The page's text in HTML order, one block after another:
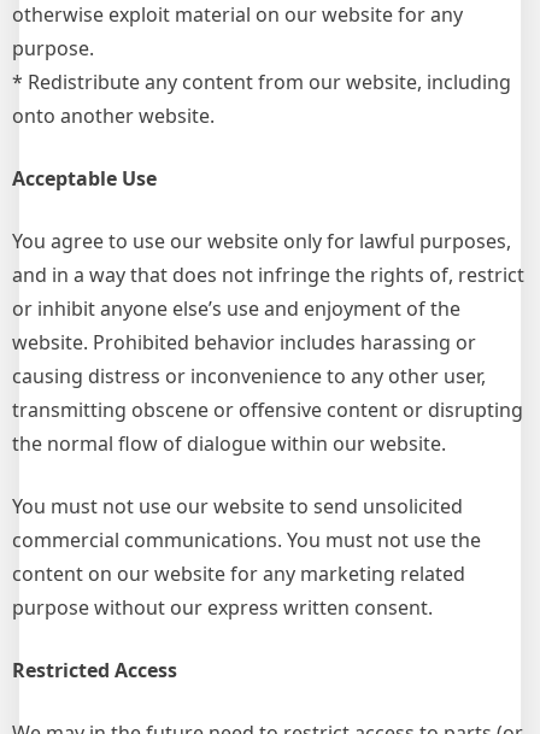
otherwise exploit material on our website for any
purpose.
* Redistribute any content from our website, including
onto another website.
Acceptable Use
You agree to use our website only for lawful purposes,
and in a way that does not infringe the rights of, restrict
or inhibit anyone else’s use and enjoyment of the
website. Prohibited behavior includes harassing or
causing distress or inconvenience to any other user,
transmitting obscene or offensive content or disrupting
the normal flow of dialogue within our website.
You must not use our website to send unsolicited
commercial communications. You must not use the
content on our website for any marketing related
purpose without our express written consent.
Restricted Access